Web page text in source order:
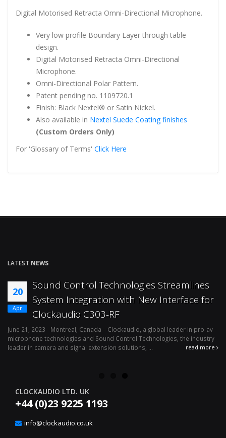
Digital Motorised Retracta Omni-Directional Microphone.
Very low profile Boundary Layer through table
design.
Digital Motorised Retracta Omni-Directional
Microphone.
Omni-Directional Polar Pattern.
Patent pending no. 1109720.1
Finish: Black Nextel® or Satin Nickel.
Also available in Nextel Suede Coating finishes
(Custom Orders Only)
For 'Glossary of Terms' Click Here
LATEST NEWS
20
Apr
Sound Control Technologies Streamlines
System Integration with New Interface for
Clockaudio C303-RF
June 21, 2023 - Montreal, Canada – Clockaudio, a global leader in pro-av
microphone technologies and Sound Control Technologies, the industry
leader in camera and signal extension solutions, ...
read more
CLOCKAUDIO LTD. UK
+44 (0)23 9225 1193
info@clockaudio.co.uk